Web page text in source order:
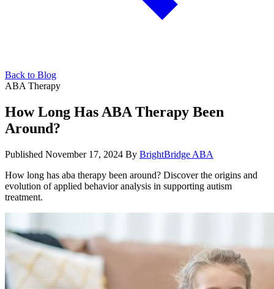
Back to Blog
ABA Therapy
How Long Has ABA Therapy Been
Around?
Published November 17, 2024 By BrightBridge ABA
How long has aba therapy been around? Discover the origins and
evolution of applied behavior analysis in supporting autism
treatment.